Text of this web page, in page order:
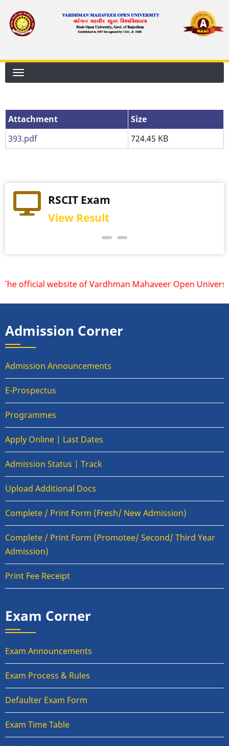
main
Attachment
Attachment
Size
393.pdf
724.45 KB
RSCIT Exam
View Result
official website of Vardhman Mahaveer Open
Admission Corner
Admission Announcements
E-Prospectus
Programmes
Apply Online | Last Dates
Admission Status | Track
Upload Additional Docs
Complete / Print Form (Fresh/ New Admission)
Complete / Print Form (Promotee/ Second/ Third Year
Admission)
Print Fee Receipt
Exam Corner
Exam Announcements
Exam Process & Rules
Defaulter Exam Form
Exam Time Table